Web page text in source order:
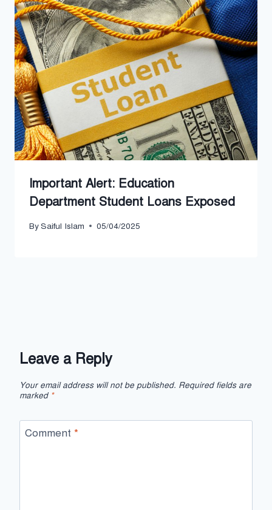
Important Alert: Education
Department Student Loans Exposed
BySaiful Islam 05/04/2025
Leave a Reply
Your email address will not be published. Required fields are
marked *
Comment *